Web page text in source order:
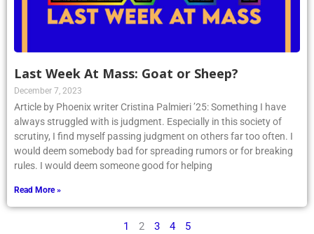
Last Week At Mass: Goat or Sheep?
December 7, 2023
Article by Phoenix writer Cristina Palmieri ’25: Something I have
always struggled with is judgment. Especially in this society of
scrutiny, I find myself passing judgment on others far too often. I
would deem somebody bad for spreading rumors or for breaking
rules. I would deem someone good for helping
Read More »
1 2 3 4 5